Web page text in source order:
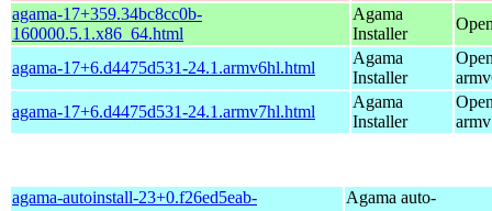
agama-17+359.34bc8cc0b-
160000.5.1.x86_64.html
Agama
Installer
agama-17+6.d4475d531-24.1.armv6hl.html
Agama
Installer
agama-17+6.d4475d531-24.1.armv7hl.html
Agama
Installer
agama-autoinstall-23+0.f26ed5eab-
Agama auto-